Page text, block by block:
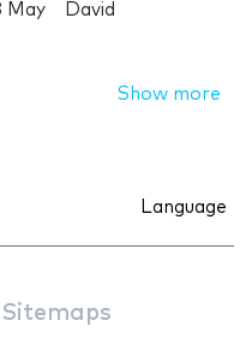
May
David
Show more
Language
Sitemaps